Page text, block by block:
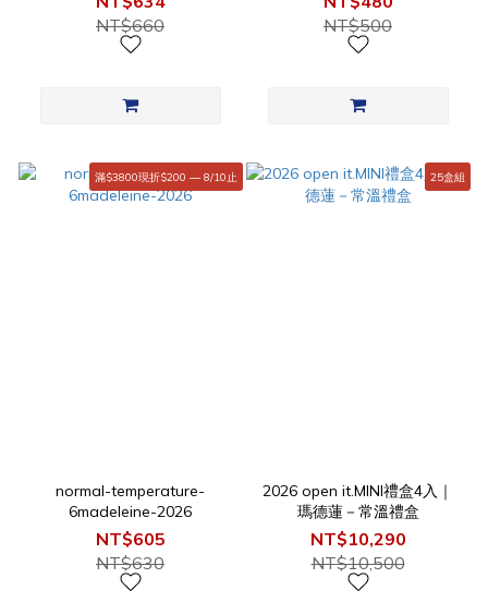
NT$660
NT$500
滿$3800現折$200 — 8/10止
normal-temperature-
6madeleine-2026
NT$605
NT$630
25盒組
2026 open it.MINI禮盒4入｜
瑪德蓮－常溫禮盒
NT$10,290
NT$10,500